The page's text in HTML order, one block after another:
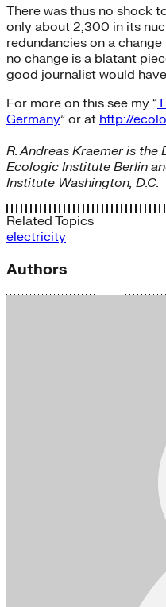
There was thus no shock
only about 2,300 in its
redundancies on a
no change is a blatant
good journalist would
For more on this see my “
Germany” or at http://
R. Andreas Kraemer is
Ecologic Institute Berlin
Institute Washington, D.C.
Related Topics
electricity
Authors